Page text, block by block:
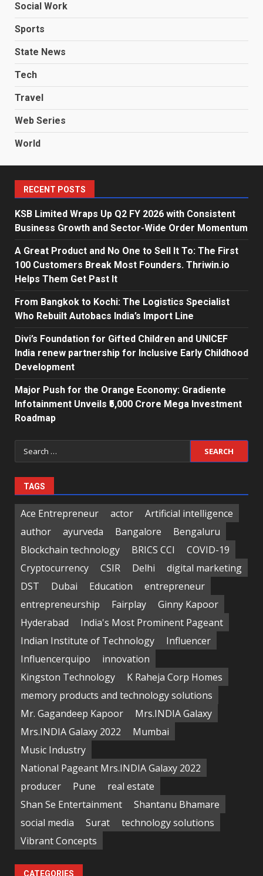
Social Work
Sports
State News
Tech
Travel
Web Series
World
RECENT POSTS
KSB Limited Wraps Up Q2 FY 2026 with Consistent
Business Growth and Sector-Wide Order Momentum
A Great Product and No One to Sell It To: The First
100 Customers Break Most Founders. Thriwin.io
Helps Them Get Past It
From Bangkok to Kochi: The Logistics Specialist
Who Rebuilt Autobacs India’s Import Line
Divi’s Foundation for Gifted Children and UNICEF
India renew partnership for Inclusive Early Childhood
Development
Major Push for the Orange Economy: Gradiente
Infotainment Unveils ₹5,000 Crore Mega Investment
Roadmap
Search
for:
TAGS
Ace Entrepreneur actor
Artificial intelligence
author
ayurveda Bangalore
Bengaluru
Blockchain technology
BRICS CCI
COVID-19
Cryptocurrency
CSIR Delhi
digital marketing
DST
Dubai Education
entrepreneur
entrepreneurship
Fairplay
Ginny Kapoor
Hyderabad
India's Most Prominent Pageant
Indian Institute of Technology
Influencer
Influencerquipo
innovation
Kingston Technology
K Raheja Corp Homes
memory products and technology solutions
Mr. Gagandeep Kapoor
Mrs.INDIA Galaxy
Mrs.INDIA Galaxy 2022
Mumbai
Music Industry
National Pageant Mrs.INDIA Galaxy 2022
producer
Pune
real estate
Shan Se Entertainment
Shantanu Bhamare
social media
Surat
technology solutions
Vibrant Concepts
CATEGORIES